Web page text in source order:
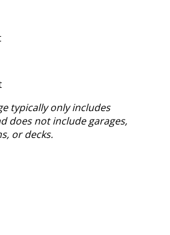
typically only includes
does not include garages,
or decks.